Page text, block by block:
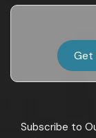
Get
Subscribe to